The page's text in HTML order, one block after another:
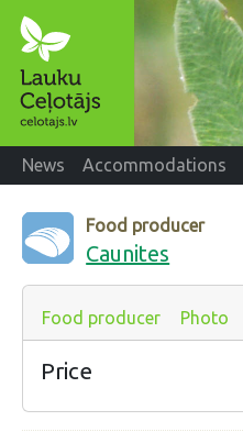
News Accommodations
Food producer
Caunites
Food producer Photo
Price